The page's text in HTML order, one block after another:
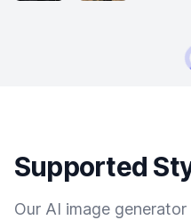
Supported
Our AI image